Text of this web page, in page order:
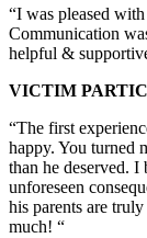
“I was pleased
Communication
helpful &
VICTIM
“The first
happy. You turned
than he deserved. I
unforeseen
his parents are
much! “